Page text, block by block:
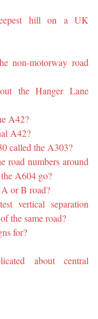
hill on a UK
non-motorway road
the Hanger Lane
A42?
A42?
called the A303?
road numbers around
A604 go?
or B road?
vertical separation
the same road?
for?
about central